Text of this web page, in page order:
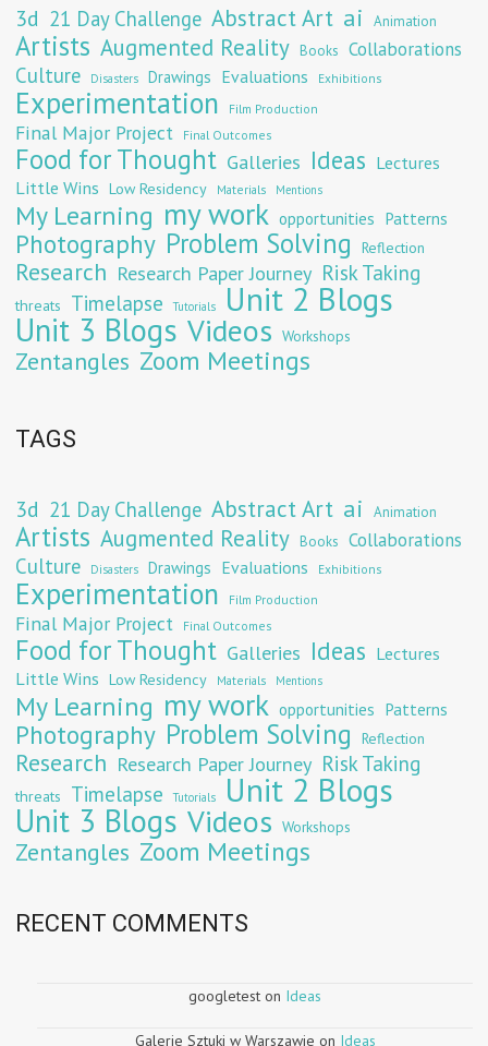
3d 21 Day Challenge Abstract Art ai Animation
Artists Augmented Reality Books Collaborations
Culture Disasters Drawings Evaluations Exhibitions
Experimentation Film Production
Final Major Project Final Outcomes
Food for Thought Galleries Ideas Lectures
Little Wins Low Residency Materials Mentions
My Learning my work opportunities Patterns
Photography Problem Solving Reflection
Research Research Paper Journey Risk Taking
threats Timelapse Tutorials Unit 2 Blogs
Unit 3 Blogs Videos Workshops
Zentangles Zoom Meetings
TAGS
3d 21 Day Challenge Abstract Art ai Animation
Artists Augmented Reality Books Collaborations
Culture Disasters Drawings Evaluations Exhibitions
Experimentation Film Production
Final Major Project Final Outcomes
Food for Thought Galleries Ideas Lectures
Little Wins Low Residency Materials Mentions
My Learning my work opportunities Patterns
Photography Problem Solving Reflection
Research Research Paper Journey Risk Taking
threats Timelapse Tutorials Unit 2 Blogs
Unit 3 Blogs Videos Workshops
Zentangles Zoom Meetings
RECENT COMMENTS
googletest on Ideas
Galerie Sztuki w Warszawie on Ideas